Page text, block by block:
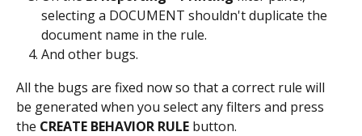
selecting a DOCUMENT shouldn't duplicate the
document name in the rule.
And other bugs.
All the bugs are fixed now so that a correct rule will
be generated when you select any filters and press
the CREATE BEHAVIOR RULE button.